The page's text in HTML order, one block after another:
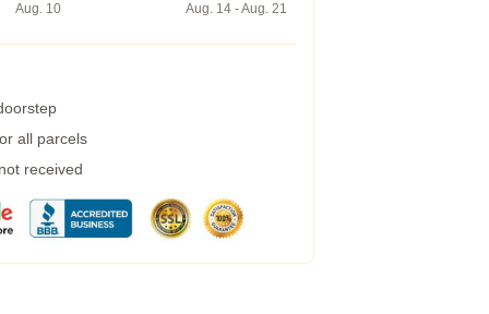
Aug. 10
Aug. 14 - Aug. 21
all parcels
received